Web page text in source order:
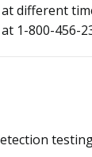
different
1-800-456-